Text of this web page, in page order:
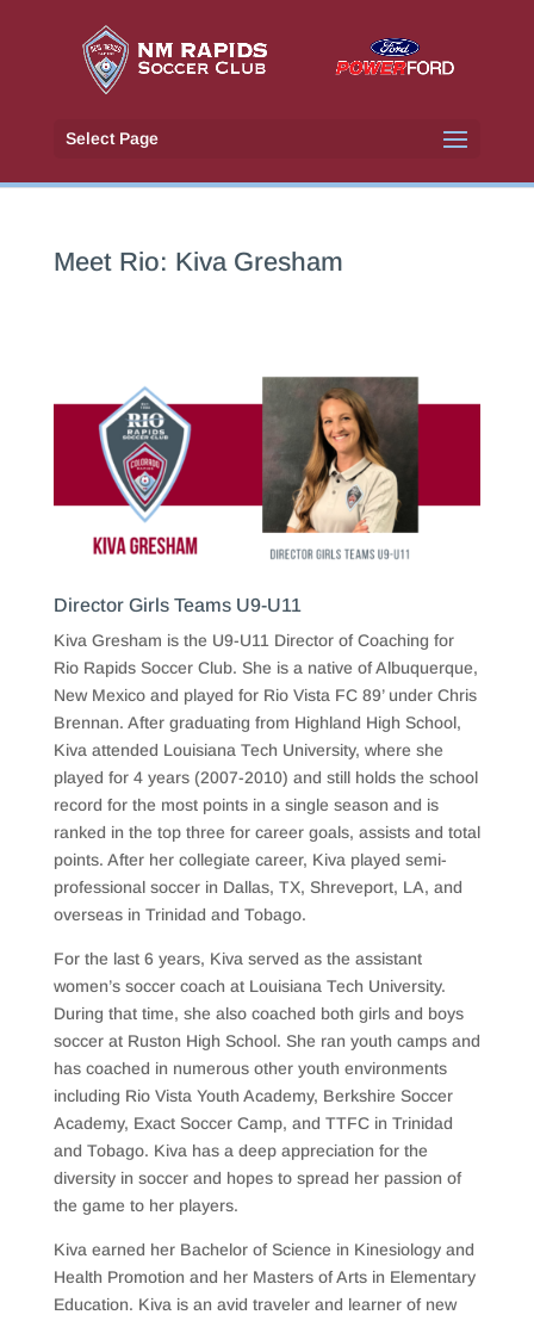
Select Page
Meet Rio: Kiva Gresham
Director Girls Teams U9-U11
Kiva Gresham is the U9-U11 Director of Coaching for
Rio Rapids Soccer Club. She is a native of Albuquerque,
New Mexico and played for Rio Vista FC 89’ under Chris
Brennan. After graduating from Highland High School,
Kiva attended Louisiana Tech University, where she
played for 4 years (2007-2010) and still holds the school
record for the most points in a single season and is
ranked in the top three for career goals, assists and total
points. After her collegiate career, Kiva played semi-
professional soccer in Dallas, TX, Shreveport, LA, and
overseas in Trinidad and Tobago.
For the last 6 years, Kiva served as the assistant
women’s soccer coach at Louisiana Tech University.
During that time, she also coached both girls and boys
soccer at Ruston High School. She ran youth camps and
has coached in numerous other youth environments
including Rio Vista Youth Academy, Berkshire Soccer
Academy, Exact Soccer Camp, and TTFC in Trinidad
and Tobago. Kiva has a deep appreciation for the
diversity in soccer and hopes to spread her passion of
the game to her players.
Kiva earned her Bachelor of Science in Kinesiology and
Health Promotion and her Masters of Arts in Elementary
Education. Kiva is an avid traveler and learner of new